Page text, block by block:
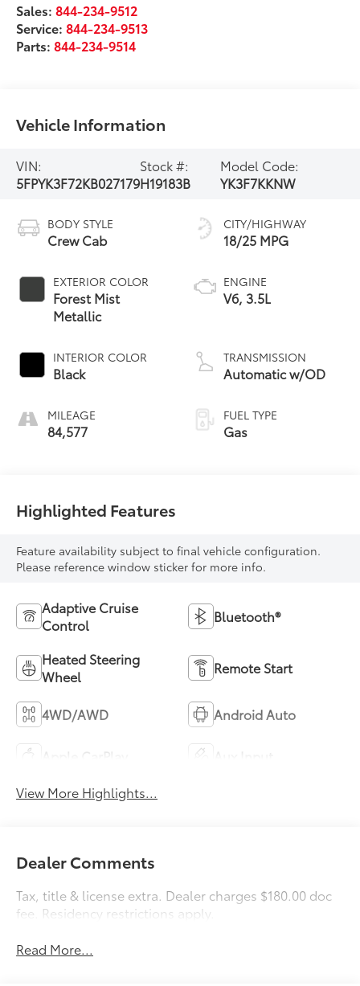
Sales:844-234-9512
Service:844-234-9513
Parts:844-234-9514
Vehicle Information
VIN:
5FPYK3F72KB027179
Stock #:
H19183B
Model Code:
YK3F7KKNW
BODY STYLE
Crew Cab
EXTERIOR COLOR
Forest Mist
Metallic
INTERIOR COLOR
Black
MILEAGE
84,577
CITY/HIGHWAY
18/25 MPG
ENGINE
V6, 3.5L
TRANSMISSION
Automatic w/OD
FUEL TYPE
Gas
Highlighted Features
Feature availability subject to final vehicle configuration.
Please reference window sticker for more info.
Adaptive Cruise
Control
Bluetooth®
Heated Steering
Wheel
Remote Start
4WD/AWD Android Auto
View More Highlights...
Dealer Comments
Tax, title & license extra. Dealer charges $180.00 doc
fee. Residency restrictions apply.
Read More...